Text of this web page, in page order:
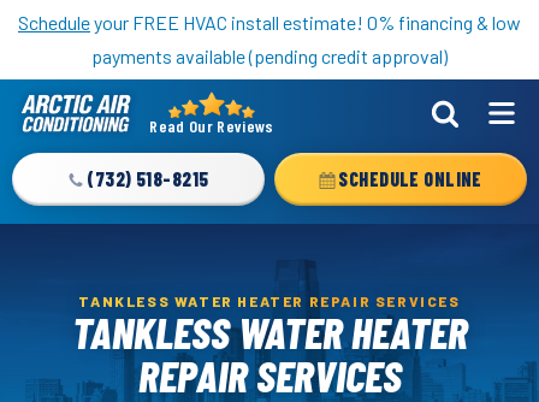
Nominate someone you know for a free HVAC unit this fall!
Scheduleyour FREE HVAC install estimate! 0% financing & low
payments available (pending credit approval)
Arctic
Logo
Link
Home
Page
Read Our Reviews
(732) 518-8215 SCHEDULE ONLINE
TANKLESS WATER HEATER REPAIR SERVICES
TANKLESS WATER HEATER
REPAIR SERVICES